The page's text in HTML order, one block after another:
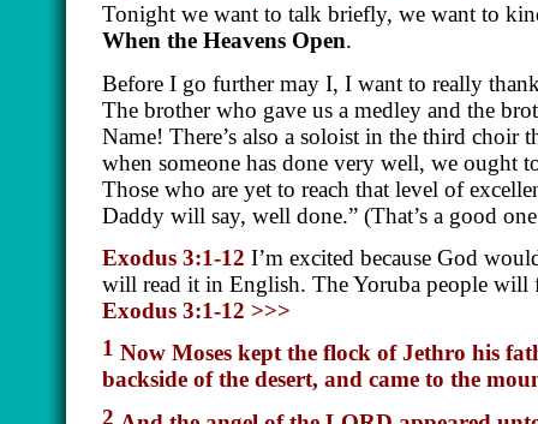
Tonight we want to talk briefly, we want to
When the Heavens Open.
Before I go further may I, I want to really
The brother who gave us a medley and the
Name! There’s also a soloist in the third
when someone has done very well, we ought
Those who are yet to reach that level of
Daddy will say, well done.” (That’s a good
Exodus 3:1-12 I’m excited because God
will read it in English. The Yoruba people
Exodus 3:1-12 >>>
1 Now Moses kept the flock of Jethro his
backside of the desert, and came to the
2